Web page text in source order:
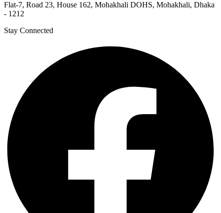
Flat-7, Road 23, House 162, Mohakhali DOHS, Mohakhali, Dhaka
- 1212
Stay Connected